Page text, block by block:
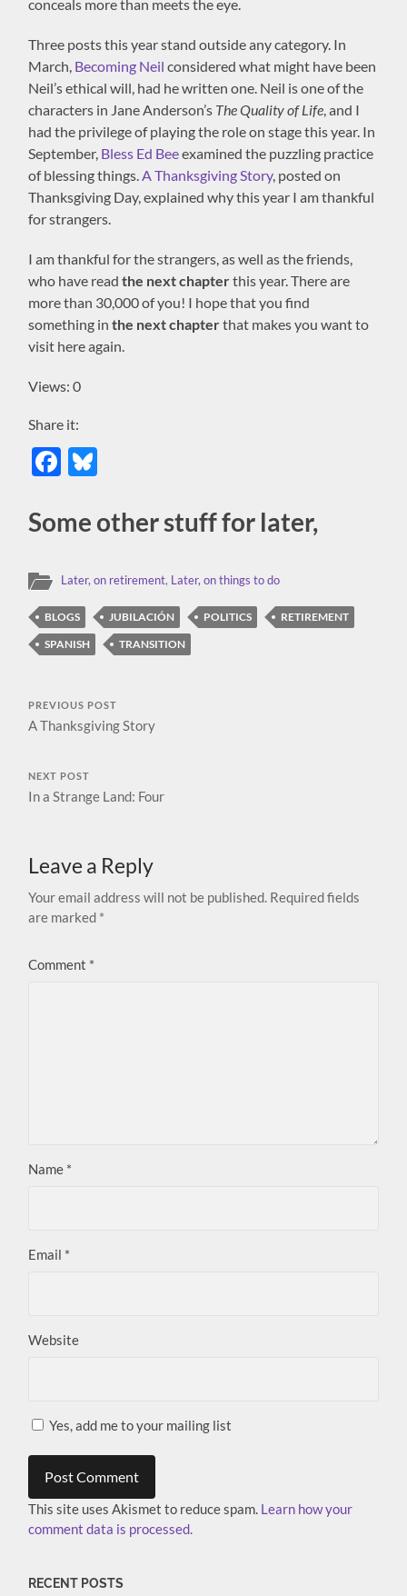
conceals more than meets the eye.
Three posts this year stand outside any category. In
March, Becoming Neil considered what might have been
Neil’s ethical will, had he written one. Neil is one of the
characters in Jane Anderson’s The Quality of Life , and I
had the privilege of playing the role on stage this year. In
September, Bless Ed Beeexamined the puzzling practice
of blessing things. A Thanksgiving Story, posted on
Thanksgiving Day, explained why this year I am thankful
for strangers.
I am thankful for the strangers, as well as the friends,
who have readthe next chapterthis year. There are
more than 30,000 of you! I hope that you find
something inthe next chapterthat makes you want to
visit here again.
Views: 0
Share it:
Facebook
Some other stuff for later,
Later, on retirement, Later, on things to do
BLOGS JUBILACIÓN POLITICS
RETIREMENT
SPANISH
TRANSITION
PREVIOUS POST
A Thanksgiving Story
NEXT POST
In a Strange Land: Four
Leave a Reply
Your email address will not be published. Required fields
are marked *
Comment *
Name *
Email *
Website
Yes, add me to your mailing list
This site uses Akismet to reduce spam. Learn how your
comment data is processed.
RECENT POSTS